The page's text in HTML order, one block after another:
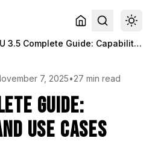
EMU 3.5 Complete Guide: Capabilities and Use Cases
7, 2025•27 min read
Guide:
Use Cases